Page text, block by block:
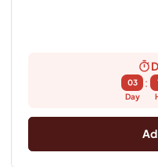
03
Day
: